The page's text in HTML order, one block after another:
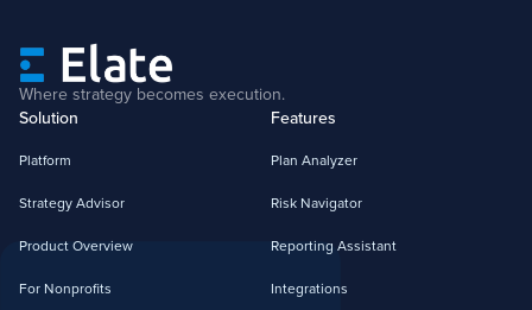
Where strategy becomes execution.
Solution
Platform
Strategy Advisor
Product Overview
For Nonprofits
Features
Plan Analyzer
Risk Navigator
Reporting Assistant
Integrations